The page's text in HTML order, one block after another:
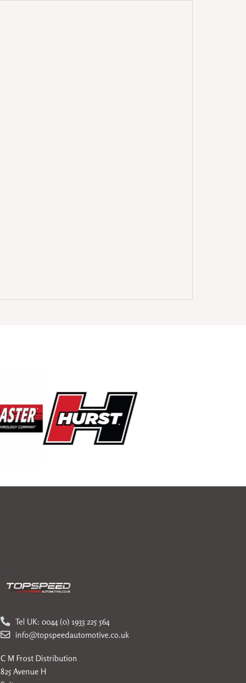
Tel UK: 0044 (0) 1933 225 564
info@topspeedautomotive.co.uk
C M Frost Distribution
825 Avenue H